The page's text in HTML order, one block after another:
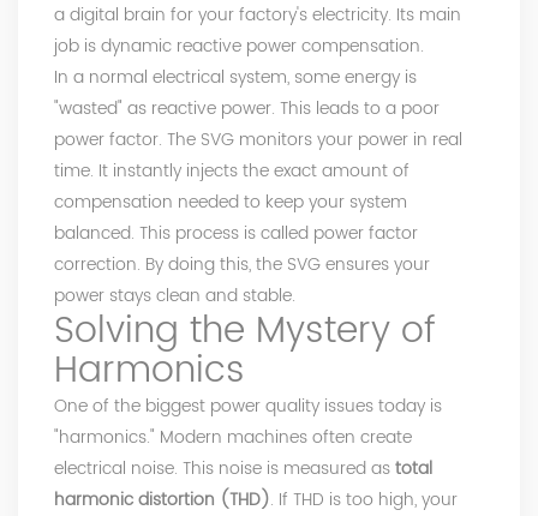
a digital brain for your factory's electricity. Its main
job is dynamic reactive power compensation.
In a normal electrical system, some energy is
"wasted" as reactive power. This leads to a poor
power factor. The SVG monitors your power in real
time. It instantly injects the exact amount of
compensation needed to keep your system
balanced. This process is called power factor
correction. By doing this, the SVG ensures your
power stays clean and stable.
Solving the Mystery of
Harmonics
One of the biggest power quality issues today is
"harmonics." Modern machines often create
electrical noise. This noise is measured astotal
harmonic distortion (THD). If THD is too high, your